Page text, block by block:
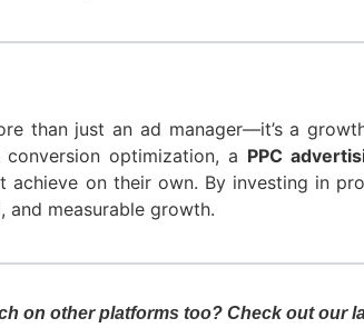
than just an ad manager—it’s a
optimization, a PPC
achieve on their own. By investing in
and measurable growth.
on other platforms too? Check out our